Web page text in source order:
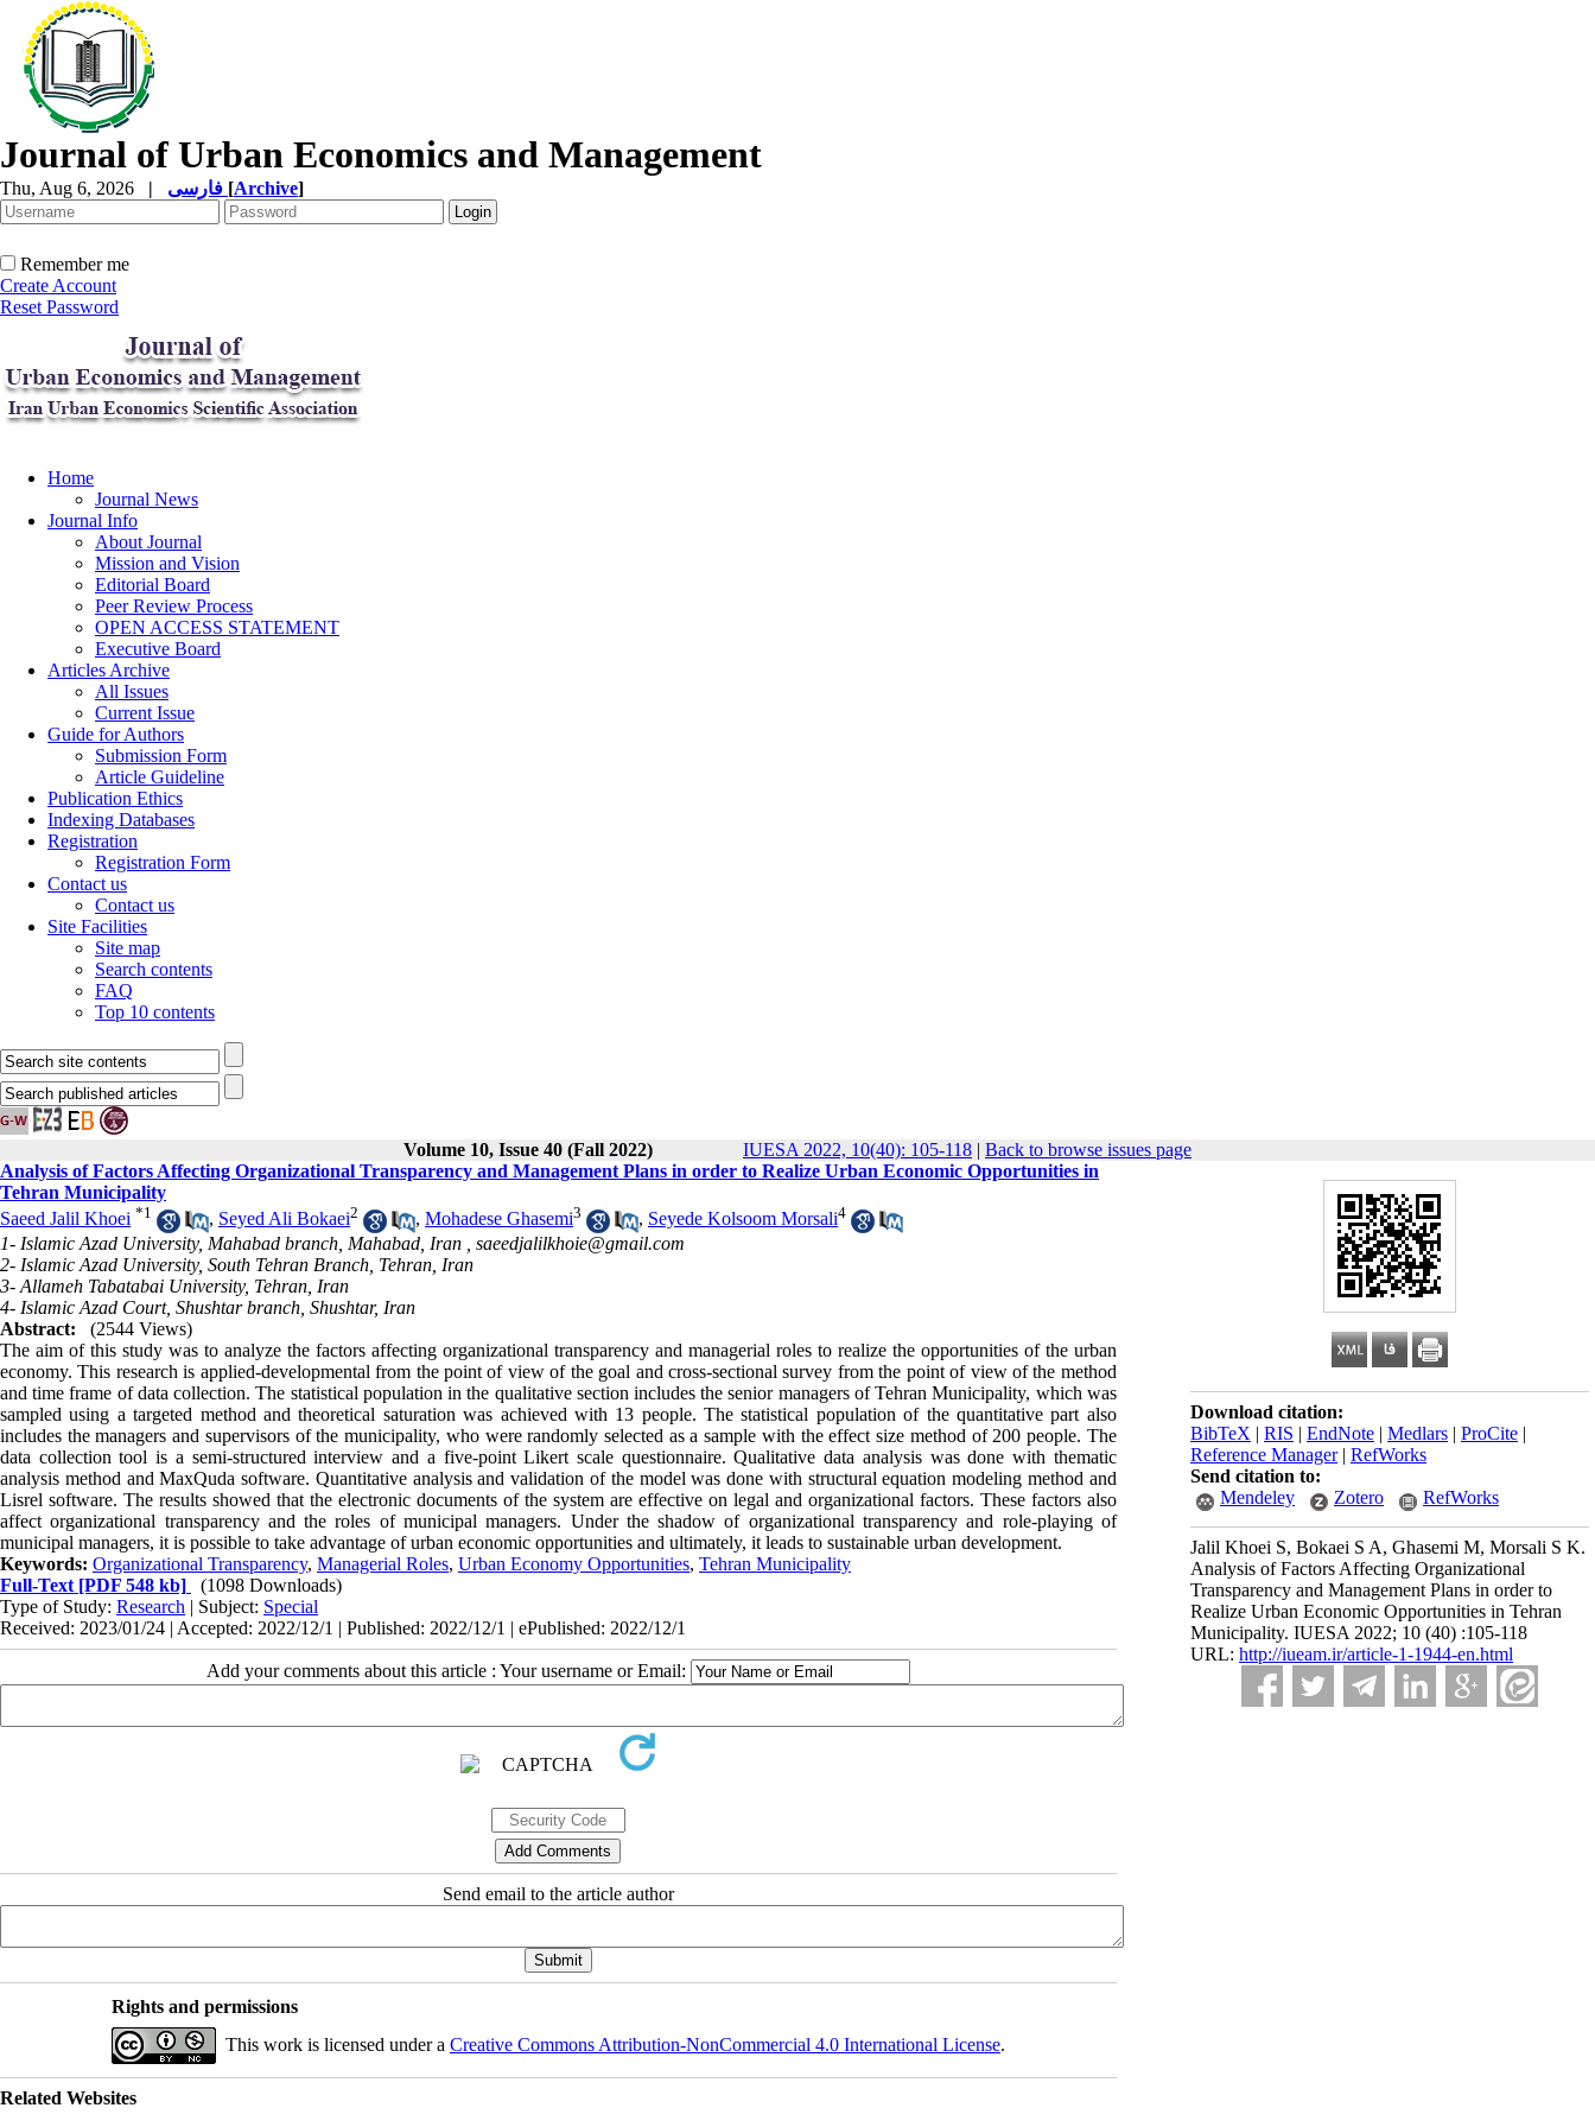
Journal of Urban Economics and Management
Thu, Aug 6, 2026 | [Archive]
Remember me
Create Account
Reset Password
Home
Journal News
Journal Info
About Journal
Mission and Vision
Editorial Board
Peer Review Process
OPEN ACCESS STATEMENT
Executive Board
Articles Archive
All Issues
Current Issue
Guide for Authors
Submission Form
Article Guideline
Publication Ethics
Indexing Databases
Registration
Registration Form
Contact us
Contact us
Site Facilities
Site map
Search contents
FAQ
Top 10 contents
Volume 10, Issue 40 (Fall 2022) IUESA 2022, 10(40): 105-118 | Back to browse issues page
Download citation:
BibTeX | RIS | EndNote | Medlars | ProCite |
Reference Manager| RefWorks
Send citation to:
Mendeley
Zotero RefWorks
Jalil Khoei S, Bokaei S A, Ghasemi M, Morsali S K.
Analysis of Factors Affecting Organizational
Transparency and Management Plans in order to
Realize Urban Economic Opportunities in Tehran
Municipality. IUESA 2022; 10 (40) :105-118
URL: http://iueam.ir/article-1-1944-en.html
Analysis of Factors Affecting Organizational Transparency and Management Plans in order to Realize Urban Economic Opportunities in
Tehran Municipality
Saeed Jalil Khoei *1 , Seyed Ali Bokaei2 , Mohadese Ghasemi3 , Seyede Kolsoom Morsali4
1- Islamic Azad University, Mahabad branch, Mahabad, Iran , saeedjalilkhoie@gmail.com
2- Islamic Azad University, South Tehran Branch, Tehran, Iran
3- Allameh Tabatabai University, Tehran, Iran
4- Islamic Azad Court, Shushtar branch, Shushtar, Iran
Abstract:
(2544 Views)
The aim of this study was to analyze the factors affecting organizational transparency and managerial roles to realize the opportunities of the urban
economy. This research is applied-developmental from the point of view of the goal and cross-sectional survey from the point of view of the method
and time frame of data collection. The statistical population in the qualitative section includes the senior managers of Tehran Municipality, which was
sampled using a targeted method and theoretical saturation was achieved with 13 people. The statistical population of the quantitative part also
includes the managers and supervisors of the municipality, who were randomly selected as a sample with the effect size method of 200 people. The
data collection tool is a semi-structured interview and a five-point Likert scale questionnaire. Qualitative data analysis was done with thematic
analysis method and MaxQuda software. Quantitative analysis and validation of the model was done with structural equation modeling method and
Lisrel software. The results showed that the electronic documents of the system are effective on legal and organizational factors. These factors also
affect organizational transparency and the roles of municipal managers. Under the shadow of organizational transparency and role-playing of
municipal managers, it is possible to take advantage of urban economic opportunities and ultimately, it leads to sustainable urban development.
Keywords: Organizational Transparency, Managerial Roles, Urban Economy Opportunities, Tehran Municipality
Full-Text [PDF 548 kb]
(1098 Downloads)
Type of Study: Research | Subject: Special
Received: 2023/01/24 | Accepted: 2022/12/1 | Published: 2022/12/1 | ePublished: 2022/12/1
Add your comments about this article : Your username or Email:
Send email to the article author
Rights and permissions
This work is licensed under a Creative Commons Attribution-NonCommercial 4.0 International License.
Related Websites